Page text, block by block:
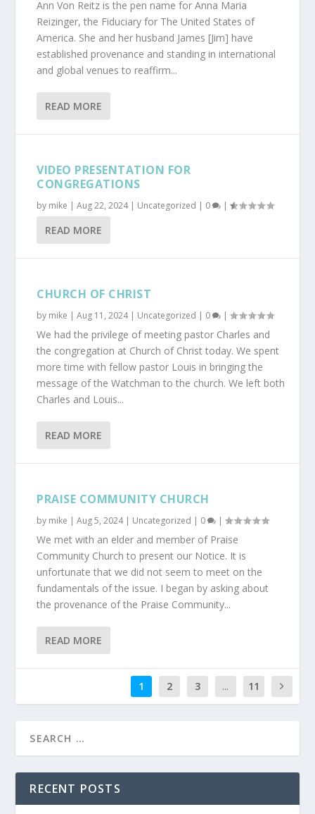
Ann Von Reitz is the pen name for Anna Maria
Reizinger, the Fiduciary for The United States of
America. She and her husband James [Jim] have
established provenance and standing in international
and global venues to reaffirm...
READ MORE
VIDEO PRESENTATION FOR
CONGREGATIONS
by mike |Aug 22, 2024| Uncategorized | 0 |
READ MORE
CHURCH OF CHRIST
by mike |Aug 11, 2024| Uncategorized | 0 |
We had the privilege of meeting pastor Charles and
the congregation at Church of Christ today. We spent
more time with fellow pastor Louis in bringing the
message of the Watchman to the church. We left both
Charles and Louis...
READ MORE
PRAISE COMMUNITY CHURCH
by mike |Aug 5, 2024| Uncategorized | 0 |
We met with an elder and member of Praise
Community Church to present our Notice. It is
unfortunate that we did not seem to meet on the
fundamentals of the issue. I began by asking about
the provenance of the Praise Community...
READ MORE
1 2 3 ... 11
RECENT POSTS